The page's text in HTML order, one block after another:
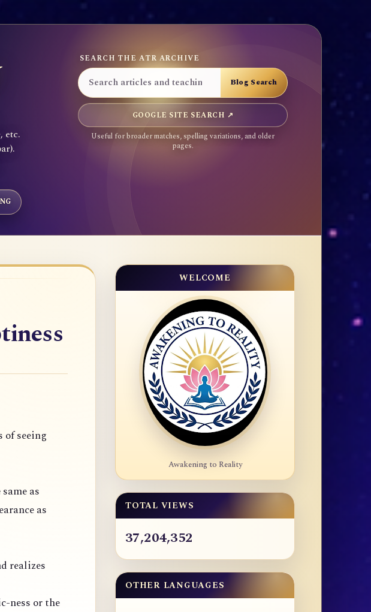
etc.
SEARCH THE ATR ARCHIVE
GOOGLE SITE SEARCH ↗
Useful for broader matches, spelling variations, and older
pages.
of seeing
as
as
realizes
ness or the
WELCOME
Awakening to Reality
TOTAL VIEWS
37,204,352
OTHER LANGUAGES